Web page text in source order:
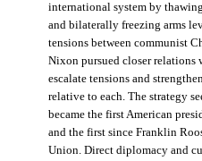
international system by
and bilaterally freezing arms
tensions between communist
Nixon pursued closer relations
escalate tensions and
relative to each. The strategy
became the first American
and the first since Franklin
Union. Direct diplomacy and